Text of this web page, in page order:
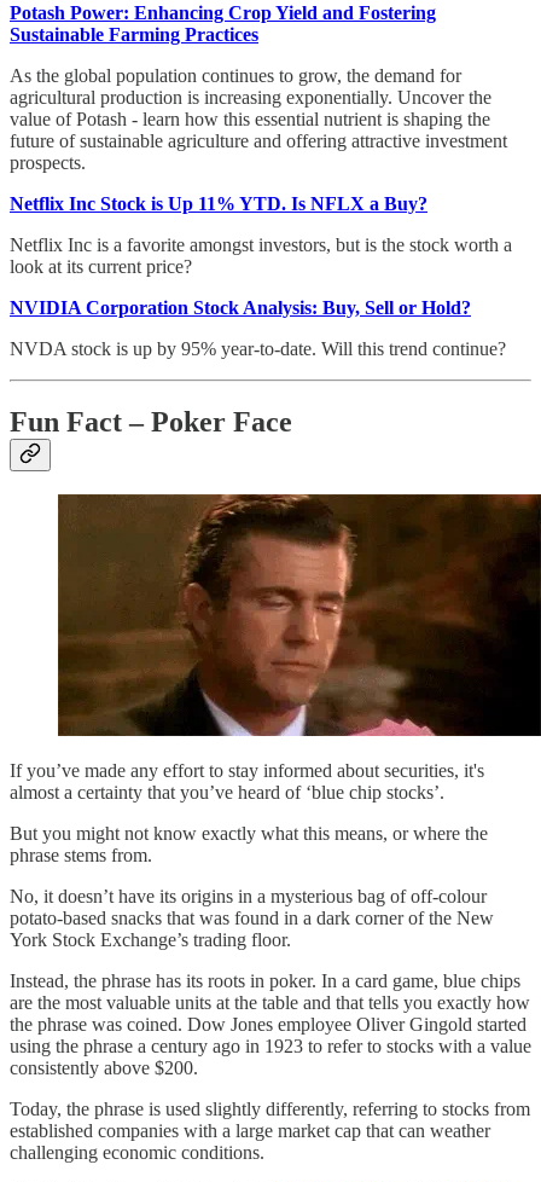
Potash Power: Enhancing Crop Yield and Fostering
Sustainable Farming Practices
As the global population continues to grow, the demand for
agricultural production is increasing exponentially. Uncover the
value of Potash - learn how this essential nutrient is shaping the
future of sustainable agriculture and offering attractive investment
prospects.
Netflix Inc Stock is Up 11% YTD. Is NFLX a Buy?
Netflix Inc is a favorite amongst investors, but is the stock worth a
look at its current price?
NVIDIA Corporation Stock Analysis: Buy, Sell or Hold?
NVDA stock is up by 95% year-to-date. Will this trend continue?
Fun Fact – Poker Face
If you’ve made any effort to stay informed about securities, it's
almost a certainty that you’ve heard of ‘blue chip stocks’.
But you might not know exactly what this means, or where the
phrase stems from.
No, it doesn’t have its origins in a mysterious bag of off-colour
potato-based snacks that was found in a dark corner of the New
York Stock Exchange’s trading floor.
Instead, the phrase has its roots in poker. In a card game, blue chips
are the most valuable units at the table and that tells you exactly how
the phrase was coined. Dow Jones employee Oliver Gingold started
using the phrase a century ago in 1923 to refer to stocks with a value
consistently above $200.
Today, the phrase is used slightly differently, referring to stocks from
established companies with a large market cap that can weather
challenging economic conditions.